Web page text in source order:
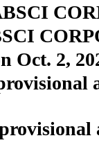
Oct. 2,